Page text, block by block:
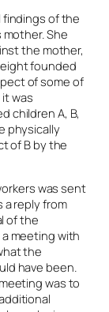
findings of the
mother. She
the mother,
founded
of some of
was
children A, B,
physically
of B by the
was sent
reply from
of the
meeting with
the
have been.
was to